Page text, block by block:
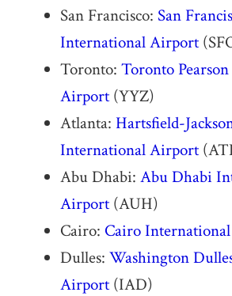
San Francisco: San
International Airport
Toronto: Toronto
Airport(YYZ)
Atlanta: Hartsfield-
International Airport
Abu Dhabi: Abu Dhabi
Airport(AUH)
Cairo: Cairo
Dulles: Washington
Airport(IAD)